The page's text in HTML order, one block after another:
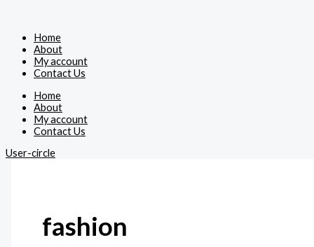
Home
About
My account
Contact Us
Home
About
My account
Contact Us
User-circle
fashion